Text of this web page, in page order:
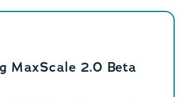
MaxScale 2.0 Beta